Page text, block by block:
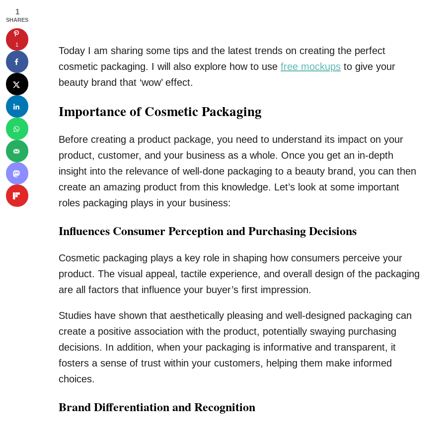
Today I am sharing some tips and the latest trends on creating the perfect
cosmetic packaging. I will also explore how to use free mockups to give your
beauty brand that ‘wow’ effect.
Importance of Cosmetic Packaging
Before creating a product package, you need to understand its impact on your
product, customer, and your business as a whole. Once you get an in-depth
insight into the relevance of well-done packaging to a beauty brand, you can then
create an amazing product from this knowledge. Let’s look at some important
roles packaging plays in your business:
Influences Consumer Perception and Purchasing Decisions
Cosmetic packaging plays a key role in shaping how consumers perceive your
product. The visual appeal, tactile experience, and overall design of the packaging
are all factors that influence your buyer’s first impression.
Studies have shown that aesthetically pleasing and well-designed packaging can
create a positive association with the product, potentially swaying purchasing
decisions. In addition, when your packaging is informative and transparent, it
fosters a sense of trust within your customers, helping them make informed
choices.
Brand Differentiation and Recognition
1
SHARES
1